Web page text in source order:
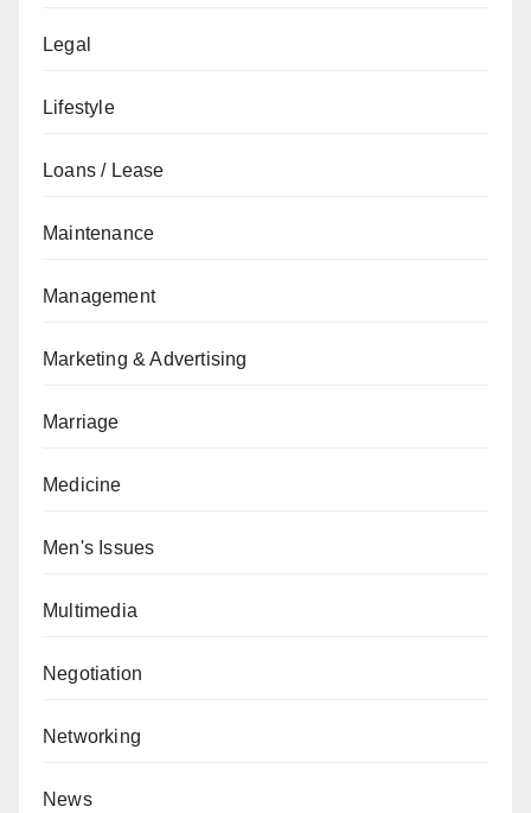
Legal
Lifestyle
Loans / Lease
Maintenance
Management
Marketing & Advertising
Marriage
Medicine
Men's Issues
Multimedia
Negotiation
Networking
News